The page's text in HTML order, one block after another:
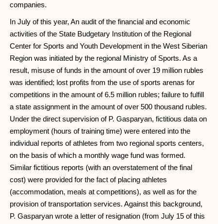
companies.
In July of this year, An audit of the financial and economic
activities of the State Budgetary Institution of the Regional
Center for Sports and Youth Development in the West Siberian
Region was initiated by the regional Ministry of Sports. As a
result, misuse of funds in the amount of over 19 million rubles
was identified; lost profits from the use of sports arenas for
competitions in the amount of 6.5 million rubles; failure to fulfill
a state assignment in the amount of over 500 thousand rubles.
Under the direct supervision of P. Gasparyan, fictitious data on
employment (hours of training time) were entered into the
individual reports of athletes from two regional sports centers,
on the basis of which a monthly wage fund was formed.
Similar fictitious reports (with an overstatement of the final
cost) were provided for the fact of placing athletes
(accommodation, meals at competitions), as well as for the
provision of transportation services. Against this background,
P. Gasparyan wrote a letter of resignation (from July 15 of this